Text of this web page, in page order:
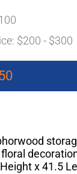
$200 - $300
x 41.5